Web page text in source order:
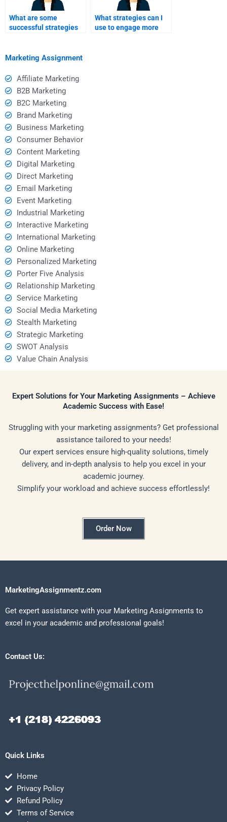
What are some
successful strategies
homework help?
What strategies can I
use to engage more
Marketing Assignment
Affiliate Marketing
B2B Marketing
B2C Marketing
Brand Marketing
Business Marketing
Consumer Behavior
Content Marketing
Digital Marketing
Direct Marketing
Email Marketing
Event Marketing
Industrial Marketing
Interactive Marketing
International Marketing
Online Marketing
Personalized Marketing
Porter Five Analysis
Relationship Marketing
Service Marketing
Social Media Marketing
Stealth Marketing
Strategic Marketing
SWOT Analysis
Value Chain Analysis
Expert Solutions for Your Marketing Assignments – Achieve
Academic Success with Ease!
Struggling with your marketing assignments? Get professional
assistance tailored to your needs!
Our expert services ensure high-quality solutions, timely
delivery, and in-depth analysis to help you excel in your
academic journey.
Simplify your workload and achieve success effortlessly!
Order Now
MarketingAssignmentz.com
Get expert assistance with your Marketing Assignments to
excel in your academic and professional goals!
Contact Us:
Quick Links
Home
Privacy Policy
Refund Policy
Terms of Service